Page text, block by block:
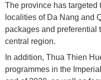
The province has targeted
localities of Da Nang and
packages and preferential
central region.
In addition, Thua Thien
programmes in the